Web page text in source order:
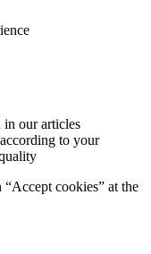
in our articles
to your
cookies” at the